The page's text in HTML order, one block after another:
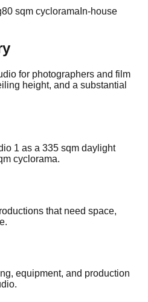
80 sqm cyclorama In-house
for photographers and film
height, and a substantial
1 as a 335 sqm daylight
cyclorama.
that need space,
equipment, and production